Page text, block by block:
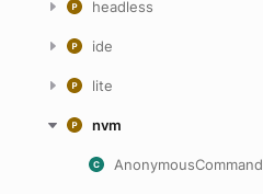
headless
ide
lite
nvm
AnonymousCommand